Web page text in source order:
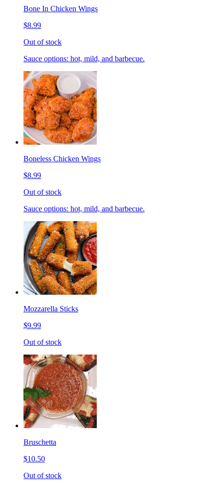
Bone In Chicken Wings
$8.99
Out of stock
Sauce options: hot, mild, and barbecue.
Boneless Chicken Wings
$8.99
Out of stock
Sauce options: hot, mild, and barbecue.
Mozzarella Sticks
$9.99
Out of stock
Bruschetta
$10.50
Out of stock